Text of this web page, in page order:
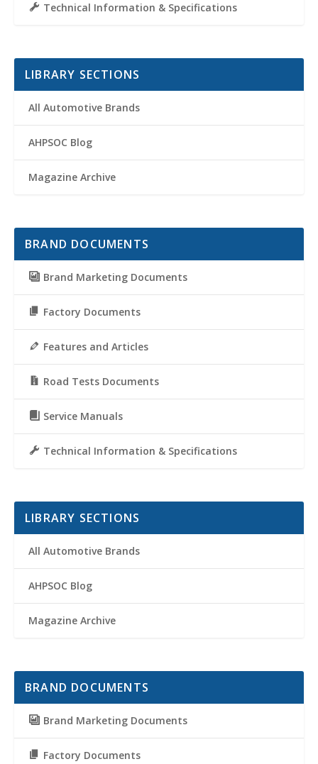
Technical Information & Specifications
LIBRARY SECTIONS
All Automotive Brands
AHPSOC Blog
Magazine Archive
BRAND DOCUMENTS
Brand Marketing Documents
Factory Documents
Features and Articles
Road Tests Documents
Service Manuals
Technical Information & Specifications
LIBRARY SECTIONS
All Automotive Brands
AHPSOC Blog
Magazine Archive
BRAND DOCUMENTS
Brand Marketing Documents
Factory Documents